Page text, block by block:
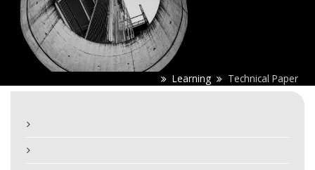
Learning Technical Paper